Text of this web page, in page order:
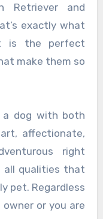
Retriever and
exactly what
is the perfect
make them so
a dog with both
affectionate,
right
all qualities that
pet. Regardless
or you are